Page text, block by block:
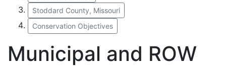
Stoddard County, Missouri
Conservation Objectives
Municipal and ROW